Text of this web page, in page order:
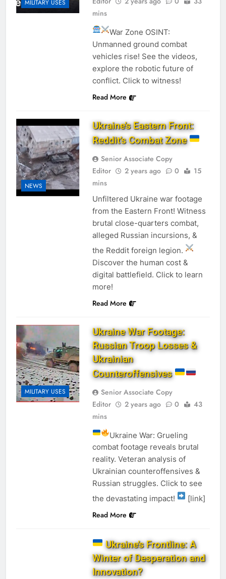
MILITARY USES
mins
War Zone OSINT:
Unmanned ground combat
vehicles rise! See the videos,
explore the robotic future of
conflict. Click to witness!
Read More
NEWS
Ukraine’s Eastern Front:
Reddit’s Combat Zone
Senior Associate Copy
Editor
2 years ago 0
15
mins
Unfiltered Ukraine war footage
from the Eastern Front! Witness
brutal close-quarters combat,
alleged Russian incursions, &
the Reddit foreign legion.
Discover the human cost &
digital battlefield. Click to learn
more!
Read More
MILITARY USES
Ukraine War Footage:
Russian Troop Losses &
Ukrainian
Counteroffensives
Senior Associate Copy
Editor
2 years ago 0
43
mins
Ukraine War: Grueling
combat footage reveals brutal
reality. Veteran analysis of
Ukrainian counteroffensives &
Russian struggles. Click to see
the devastating impact!
[link]
Read More
Ukraine’s Frontline: A
Winter of Desperation and
Innovation?